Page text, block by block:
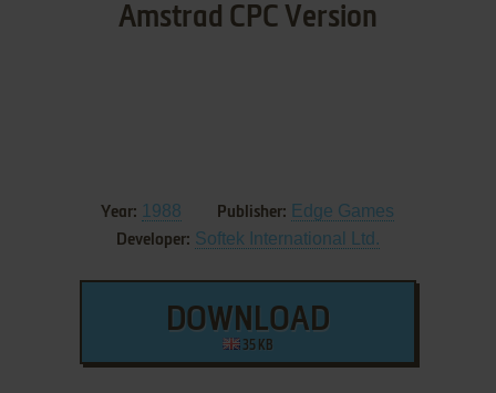
Amstrad CPC Version
Year: 1988 Publisher: Edge Games
Developer: Softek International Ltd.
DOWNLOAD
35 KB